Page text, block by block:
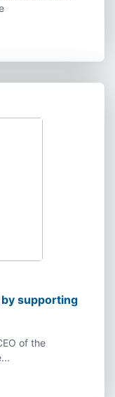
supporting
of the